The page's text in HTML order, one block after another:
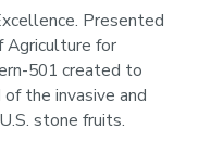
Presented
for
501 created to
the invasive and
stone fruits.